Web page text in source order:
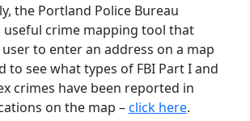
the Portland Police Bureau
useful crime mapping tool that
to enter an address on a map
to see what types of FBI Part I and
crimes have been reported in
on the map –click here.